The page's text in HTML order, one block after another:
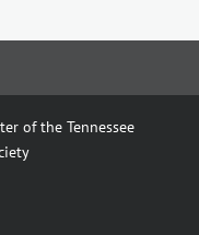
of the Tennessee